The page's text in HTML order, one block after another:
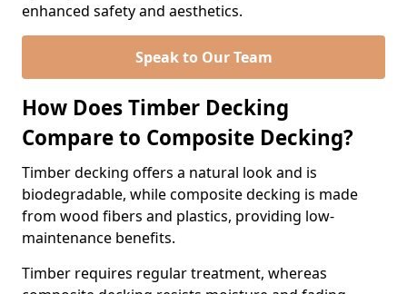
enhanced safety and aesthetics.
Speak to Our Team
How Does Timber Decking
Compare to Composite Decking?
Timber decking offers a natural look and is
biodegradable, while composite decking is made
from wood fibers and plastics, providing low-
maintenance benefits.
Timber requires regular treatment, whereas